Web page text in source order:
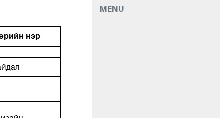
MENU